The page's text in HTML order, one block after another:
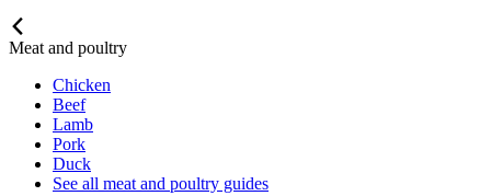
Meat and poultry
Chicken
Beef
Lamb
Pork
Duck
See all meat and poultry guides